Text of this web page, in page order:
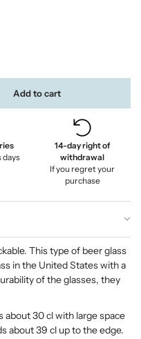
Add to cart
days
14-day right of
withdrawal
If you regret your
purchase
This type of beer glass
in the United States with a
of the glasses, they
about 30 cl with large space
about 39 cl up to the edge.